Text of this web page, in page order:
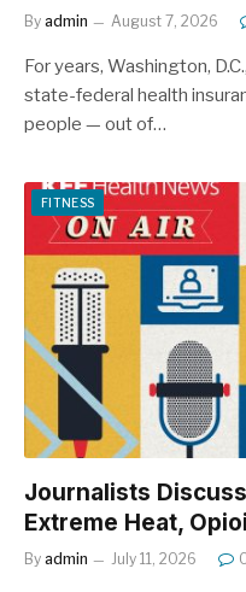
By admin August 7, 2026
For years, Washington,
state-federal health
people — out of…
FITNESS
Journalists
Extreme Heat,
By admin July 11, 2026